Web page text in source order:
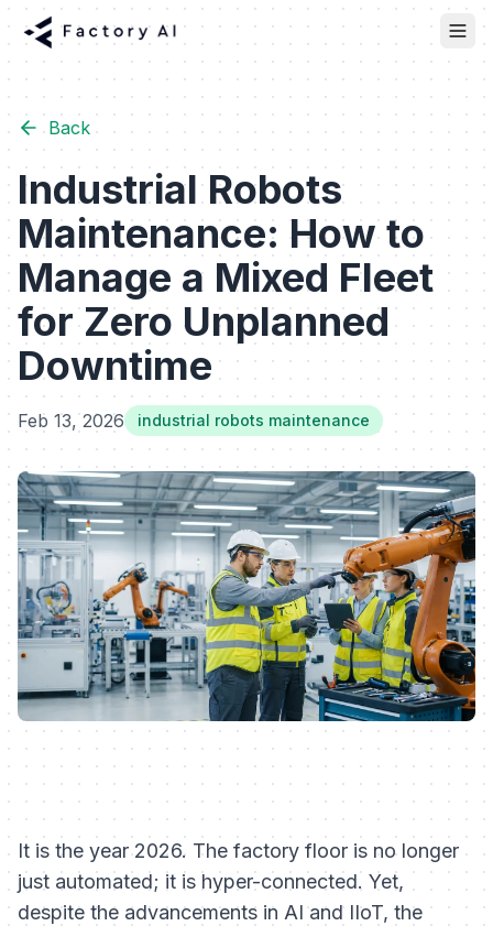
Back
Industrial Robots
Maintenance: How to
Manage a Mixed Fleet
for Zero Unplanned
Downtime
Feb 13, 2026 industrial robots maintenance
It is the year 2026. The factory floor is no longer
just automated; it is hyper-connected. Yet,
despite the advancements in AI and IIoT, the